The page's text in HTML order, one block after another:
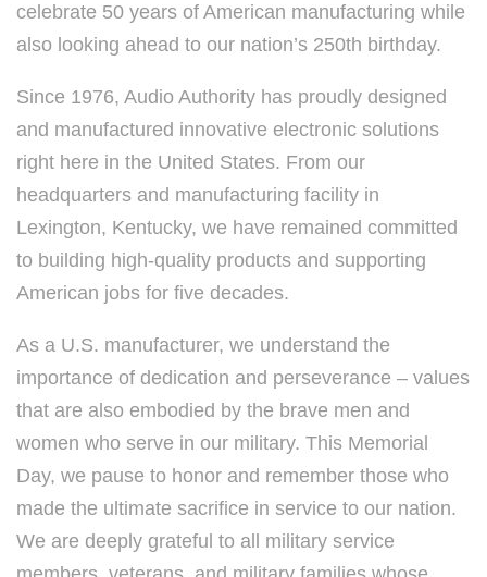
celebrate 50 years of American manufacturing while
also looking ahead to our nation’s 250th birthday.
Since 1976, Audio Authority has proudly designed
and manufactured innovative electronic solutions
right here in the United States. From our
headquarters and manufacturing facility in
Lexington, Kentucky, we have remained committed
to building high-quality products and supporting
American jobs for five decades.
As a U.S. manufacturer, we understand the
importance of dedication and perseverance – values
that are also embodied by the brave men and
women who serve in our military. This Memorial
Day, we pause to honor and remember those who
made the ultimate sacrifice in service to our nation.
We are deeply grateful to all military service